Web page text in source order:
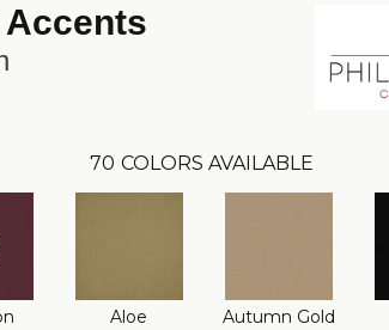
70 COLORS AVAILABLE
Aloe Autumn Gold